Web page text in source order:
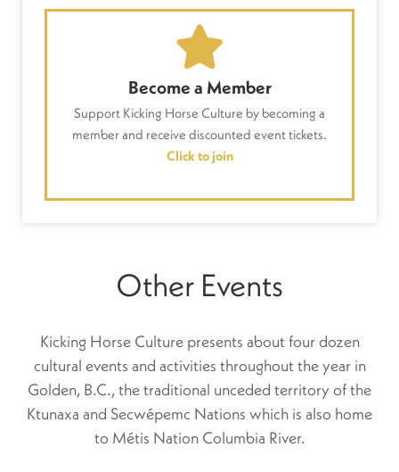
Become a Member
Support Kicking Horse Culture by becoming a
member and receive discounted event tickets.
Click to join
Other Events
Kicking Horse Culture presents about four dozen
cultural events and activities throughout the year in
Golden, B.C., the traditional unceded territory of the
Ktunaxa and Secwépemc Nations which is also home
to Métis Nation Columbia River.